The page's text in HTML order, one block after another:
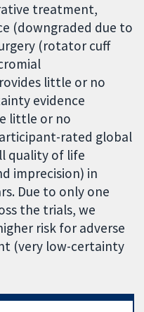
treatment,
(downgraded due to
(rotator cuff
little or no
evidence
little or no
rated global
quality of life
imprecision) in
Due to only one
the trials, we
risk for adverse
(very low-certainty